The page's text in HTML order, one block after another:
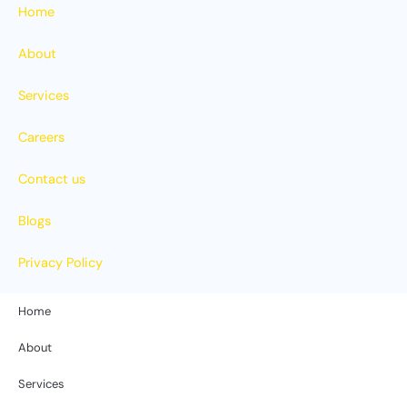
Home
About
Services
Careers
Contact us
Blogs
Privacy Policy
Home
About
Services